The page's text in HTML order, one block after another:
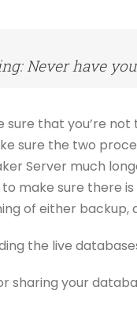
Never have
sure that you’re
sure the two
Server much
make sure there
of either
the live
sharing your